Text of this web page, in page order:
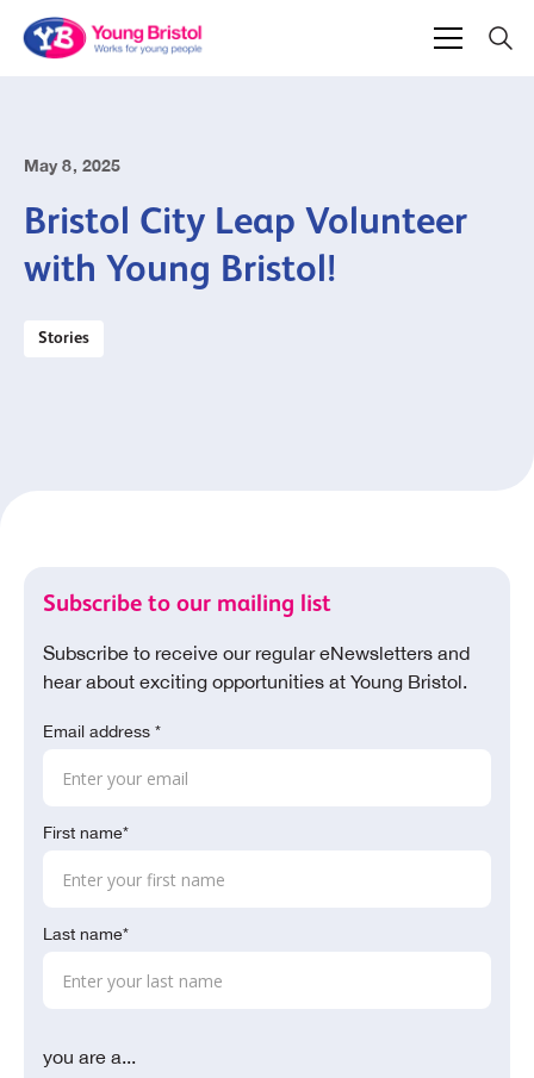
May 8, 2025
Bristol City Leap Volunteer
with Young Bristol!
Stories
Subscribe to our mailing list
Subscribe to receive our regular eNewsletters and
hear about exciting opportunities at Young Bristol.
Email address *
First name*
Last name*
you are a...